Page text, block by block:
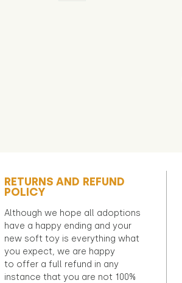
RETURNS AND REFUND
POLICY
Although we hope all adoptions
have a happy ending and your
new soft toy is everything what
you expect, we are happy
to offer a full refund in any
instance that you are not 100%